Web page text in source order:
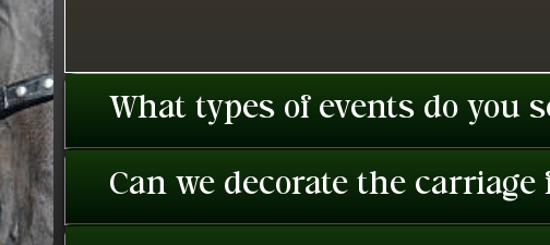
What types of events do you
Can we decorate the carriage